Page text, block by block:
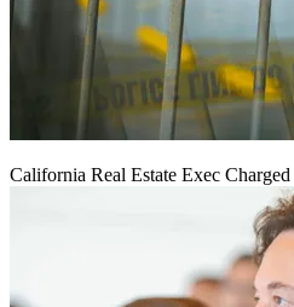
California Real Estate Exec